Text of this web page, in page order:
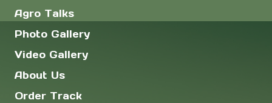
Agro Talks
Photo Gallery
Video Gallery
About Us
Order Track